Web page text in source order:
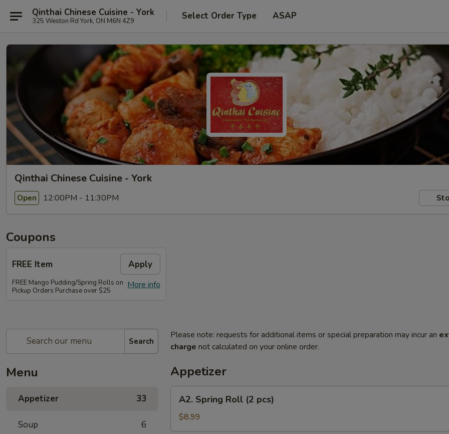
Qinthai Chinese Cuisine - York
325 Weston Rd York, ON M6N 4Z9 Select Order Type ASAP
Qinthai Chinese Cuisine - York
Open 12:00PM - 11:30PM
Coupons
FREE Item Apply
More info
FREE Mango Pudding/Spring Rolls on
Pickup Orders Purchase over $25
Search
Menu
Appetizer 33
Soup 6
Please note: requests for additional items or special preparation may incur an
charge not calculated on your online order.
Appetizer
Spring
Roll
(2
A2. Spring Roll (2 pcs)
$8.99